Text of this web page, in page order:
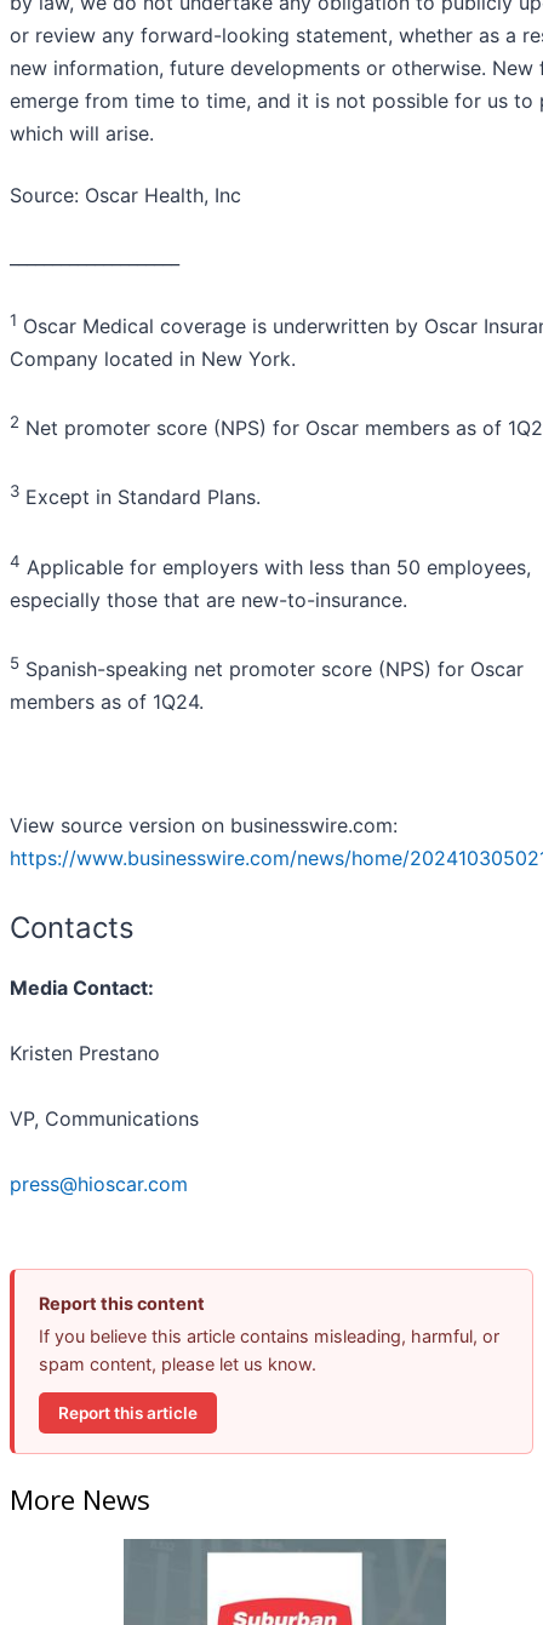
or review any forward-looking statement, whether as a
new information, future developments or otherwise. New
emerge from time to time, and it is not possible for us to
which will arise.
Source: Oscar Health, Inc
1 Oscar Medical coverage is underwritten by Oscar
Company located in New York.
2 Net promoter score (NPS) for Oscar members as of
3 Except in Standard Plans.
4 Applicable for employers with less than 50 employees,
especially those that are new-to-insurance.
5 Spanish-speaking net promoter score (NPS) for Oscar
members as of 1Q24.
View source version on businesswire.com:
https://www.businesswire.com/news/home/
Contacts
Media Contact:
Kristen Prestano
VP, Communications
press@hioscar.com
Report this content
If you believe this article contains misleading, harmful, or
spam content, please let us know.
Report this article
More News